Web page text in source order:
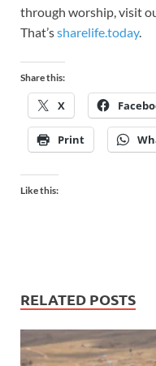
through worship, visit
That’ssharelife.today.
Share this:
X
Print
Like this:
RELATED POSTS